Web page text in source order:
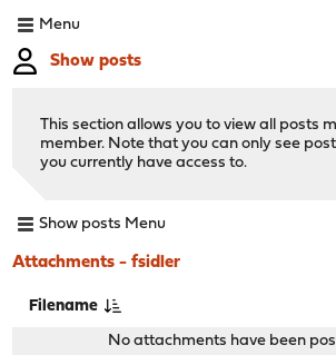
Menu
Show posts
This section allows you to view all posts
member. Note that you can only see
you currently have access to.
Show posts Menu
Attachments - fsidler
Filename
No attachments have been